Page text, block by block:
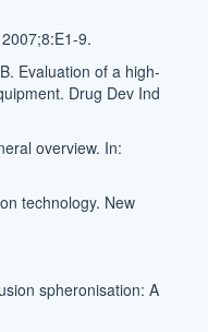
9.
Evaluation of a high-
Drug Dev Ind
overview. In:
technology. New
spheronisation: A